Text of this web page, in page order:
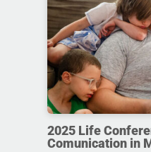
2025 Life
Comunication in